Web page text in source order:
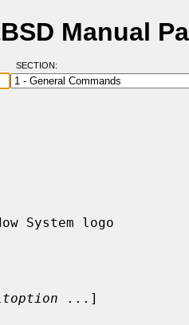
Manual
SECTION:
...]